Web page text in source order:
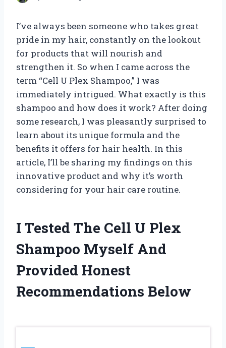
I’ve always been someone who takes great
pride in my hair, constantly on the lookout
for products that will nourish and
strengthen it. So when I came across the
term “Cell U Plex Shampoo,” I was
immediately intrigued. What exactly is this
shampoo and how does it work? After doing
some research, I was pleasantly surprised to
learn about its unique formula and the
benefits it offers for hair health. In this
article, I’ll be sharing my findings on this
innovative product and why it’s worth
considering for your hair care routine.
I Tested The Cell U Plex
Shampoo Myself And
Provided Honest
Recommendations Below